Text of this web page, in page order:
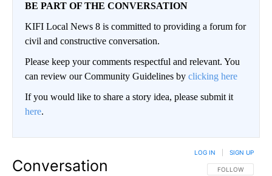
BE PART OF THE CONVERSATION
KIFI Local News 8 is committed to providing a forum for
civil and constructive conversation.
Please keep your comments respectful and relevant. You
can review our Community Guidelines by clicking here
If you would like to share a story idea, please submit it
here.
Conversation FOLLOW THIS
FOLLOW
LOG IN SIGN UP